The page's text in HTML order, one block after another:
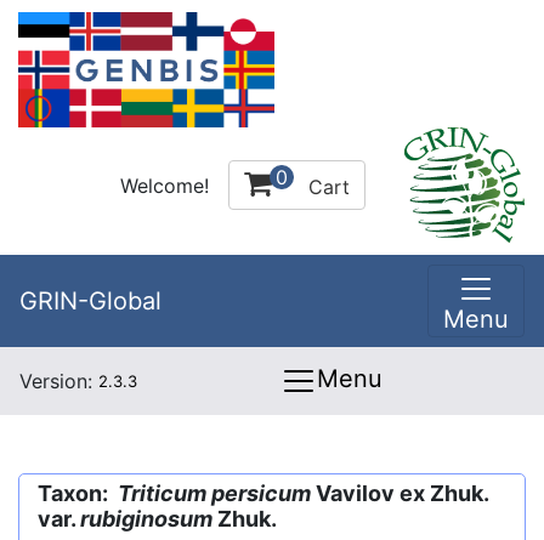
Welcome! 0 Cart
GRIN-Global
Menu
Version: 2.3.3 Menu
Taxon: Triticum persicumVavilov ex Zhuk.
var.rubiginosum Zhuk.